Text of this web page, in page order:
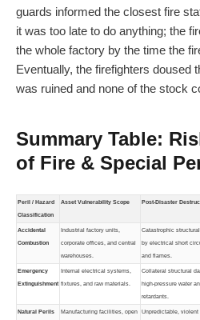
guards informed the closest fire
it was too late to do anything; the
the whole factory by the time the
Eventually, the firefighters doused
was ruined and none of the stock
Summary Table:
of Fire & Special
Peril / Hazard
Classification
Asset Vulnerability Scope Post-Disaster
Accidental
Combustion
Industrial factory units,
corporate offices, and central
warehouses.
Catastrophic
by electrical short
and flames.
Emergency
Extinguishment
Internal electrical systems,
fixtures, and raw materials.
Collateral structural
high-pressure water
retardants.
Natural Perils Manufacturing facilities, open Unpredictable,